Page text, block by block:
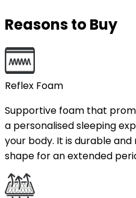
Reasons to Buy
Reflex Foam
Supportive foam that
a personalised sleeping
your body. It is durable
shape for an extended